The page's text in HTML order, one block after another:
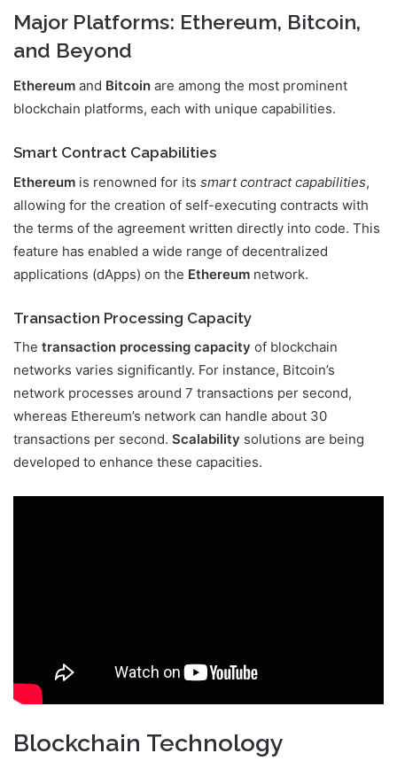
Major Platforms: Ethereum, Bitcoin,
and Beyond
Ethereum and Bitcoin are among the most prominent
blockchain platforms, each with unique capabilities.
Smart Contract Capabilities
Ethereum is renowned for its smart contract capabilities,
allowing for the creation of self-executing contracts with
the terms of the agreement written directly into code. This
feature has enabled a wide range of decentralized
applications (dApps) on the Ethereum network.
Transaction Processing Capacity
The transaction processing capacity of blockchain
networks varies significantly. For instance, Bitcoin’s
network processes around 7 transactions per second,
whereas Ethereum’s network can handle about 30
transactions per second. Scalability solutions are being
developed to enhance these capacities.
Blockchain Technology